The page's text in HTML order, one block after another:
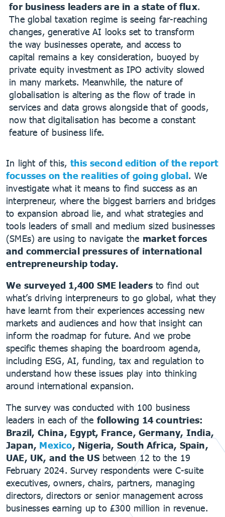
for business leaders are in a state of flux.
The global taxation regime is seeing far-reaching
changes, generative AI looks set to transform
the way businesses operate, and access to
capital remains a key consideration, buoyed by
private equity investment as IPO activity slowed
in many markets. Meanwhile, the nature of
globalisation is altering as the flow of trade in
services and data grows alongside that of goods,
now that digitalisation has become a constant
feature of business life.
In light of this, this second edition of the report
focusses on the realities of going global. We
investigate what it means to find success as an
interpreneur, where the biggest barriers and bridges
to expansion abroad lie, and what strategies and
tools leaders of small and medium sized businesses
(SMEs) are using to navigate the market forces
and commercial pressures of international
entrepreneurship today.
We surveyed 1,400 SME leadersto find out
what’s driving interpreneurs to go global, what they
have learnt from their experiences accessing new
markets and audiences and how that insight can
inform the roadmap for future. And we probe
specific themes shaping the boardroom agenda,
including ESG, AI, funding, tax and regulation to
understand how these issues play into thinking
around international expansion.
The survey was conducted with 100 business
leaders in each of the following 14 countries:
Brazil, China, Egypt, France, Germany, India,
Japan, Mexico, Nigeria, South Africa, Spain,
UAE, UK, and the USbetween 12 to the 19
February 2024. Survey respondents were C-suite
executives, owners, chairs, partners, managing
directors, directors or senior management across
businesses earning up to £300 million in revenue.